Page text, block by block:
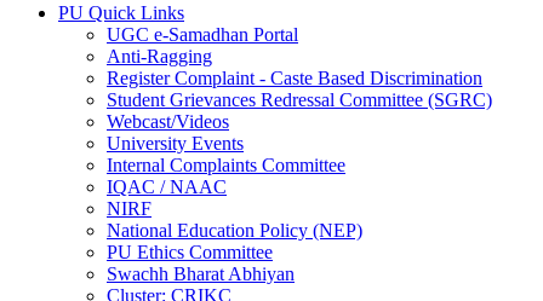
PU Quick Links
UGC e-Samadhan Portal
Anti-Ragging
Register Complaint - Caste Based Discrimination
Student Grievances Redressal Committee (SGRC)
Webcast/Videos
University Events
Internal Complaints Committee
IQAC / NAAC
NIRF
National Education Policy (NEP)
PU Ethics Committee
Swachh Bharat Abhiyan
Cluster: CRIKC